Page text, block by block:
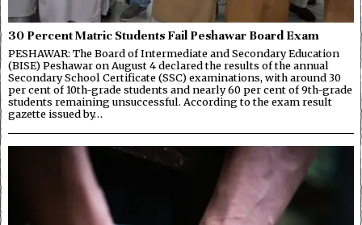
30 Percent Matric Students Fail Peshawar Board Exam
PESHAWAR: The Board of Intermediate and Secondary Education
(BISE) Peshawar on August 4 declared the results of the annual
Secondary School Certificate (SSC) examinations, with around 30
per cent of 10th-grade students and nearly 60 per cent of 9th-grade
students remaining unsuccessful. According to the exam result
gazette issued by…